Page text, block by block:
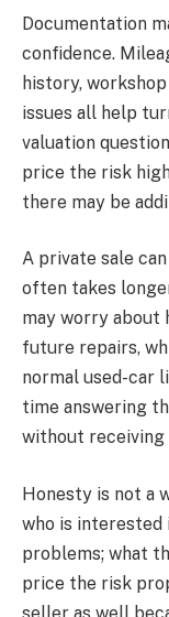
Documentation
confidence.
history,
issues all help
valuation
price the risk
there may be
A private sale
often takes
may worry about
future repairs,
normal used-car
time answering
without receiving
Honesty is not a
who is interested
problems; what
price the risk